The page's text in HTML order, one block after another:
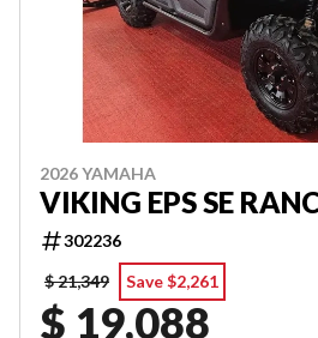
2026 YAMAHA
VIKING EPS SE
302236
$ 21,349
Save $2,261
$ 19,088